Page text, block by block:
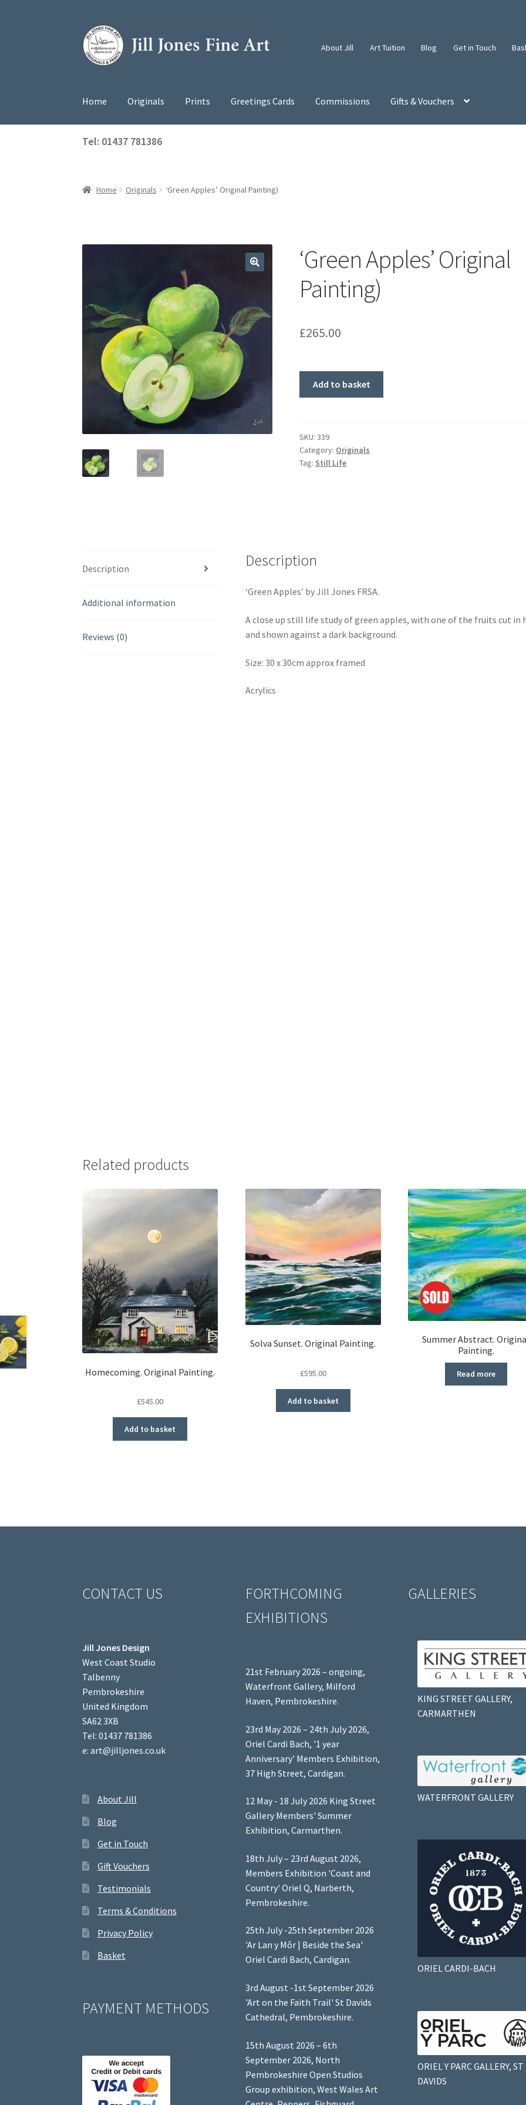
Skip
to
navigation
Skip
to
content
About Jill Art Tuition Blog Get in Touch
Home Originals Prints Greetings Cards Commissions Gifts & Vouchers
Tel: 01437 781386
Home Originals ‘Green Apples’ Original Painting)
‘Green Apples’ Original
Painting)
£265.00
quantity
Add to basket
SKU:339
Category: Originals
Tag: Still Life
Description
Additional information
Reviews (0)
Description
‘Green Apples’ by Jill Jones FRSA.
A close up still life study of green apples, with one of the fruits cut in
and shown against a dark background.
Size: 30 x 30cm approx framed
Acrylics
Related products
Homecoming. Original Painting.
£545.00
Add to basket
Solva Sunset. Original Painting.
£595.00
Add to basket
Summer Abstract.
Painting.
Read more
CONTACT US
Jill Jones Design
West Coast Studio
Talbenny
Pembrokeshire
United Kingdom
SA62 3XB
Tel: 01437 781386
e: art@jilljones.co.uk
About Jill
Blog
Get in Touch
Gift Vouchers
Testimonials
Terms & Conditions
Privacy Policy
Basket
PAYMENT METHODS
FORTHCOMING
EXHIBITIONS
21st February 2026 – ongoing,
Waterfront Gallery, Milford
Haven, Pembrokeshire.
23rd May 2026 – 24th July 2026,
Oriel Cardi Bach, '1 year
Anniversary' Members Exhibition,
37 High Street, Cardigan.
12 May - 18 July 2026 King Street
Gallery Members' Summer
Exhibition, Carmarthen.
18th July – 23rd August 2026,
Members Exhibition 'Coast and
Country' Oriel Q, Narberth,
Pembrokeshire.
25th July -25th September 2026
'Ar Lan y Môr | Beside the Sea'
Oriel Cardi Bach, Cardigan.
3rd August -1st September 2026
'Art on the Faith Trail' St Davids
Cathedral, Pembrokeshire.
15th August 2026 – 6th
September 2026, North
Pembrokeshire Open Studios
Group exhibition, West Wales Art
GALLERIES
KING STREET GALLERY,
CARMARTHEN
WATERFRONT GALLERY
ORIEL CARDI-BACH
ORIEL Y PARC GALLERY, ST
DAVIDS